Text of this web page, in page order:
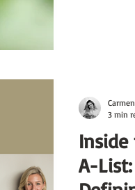
Inside
A-
3 min